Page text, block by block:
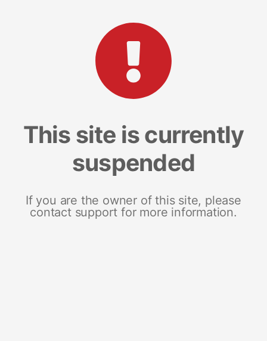
This site is currently
suspended
If you are the owner of this site, please
contact support for more information.